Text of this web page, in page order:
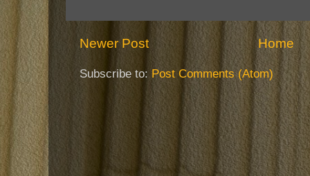
Newer Post Home
Subscribe to: Post Comments (Atom)